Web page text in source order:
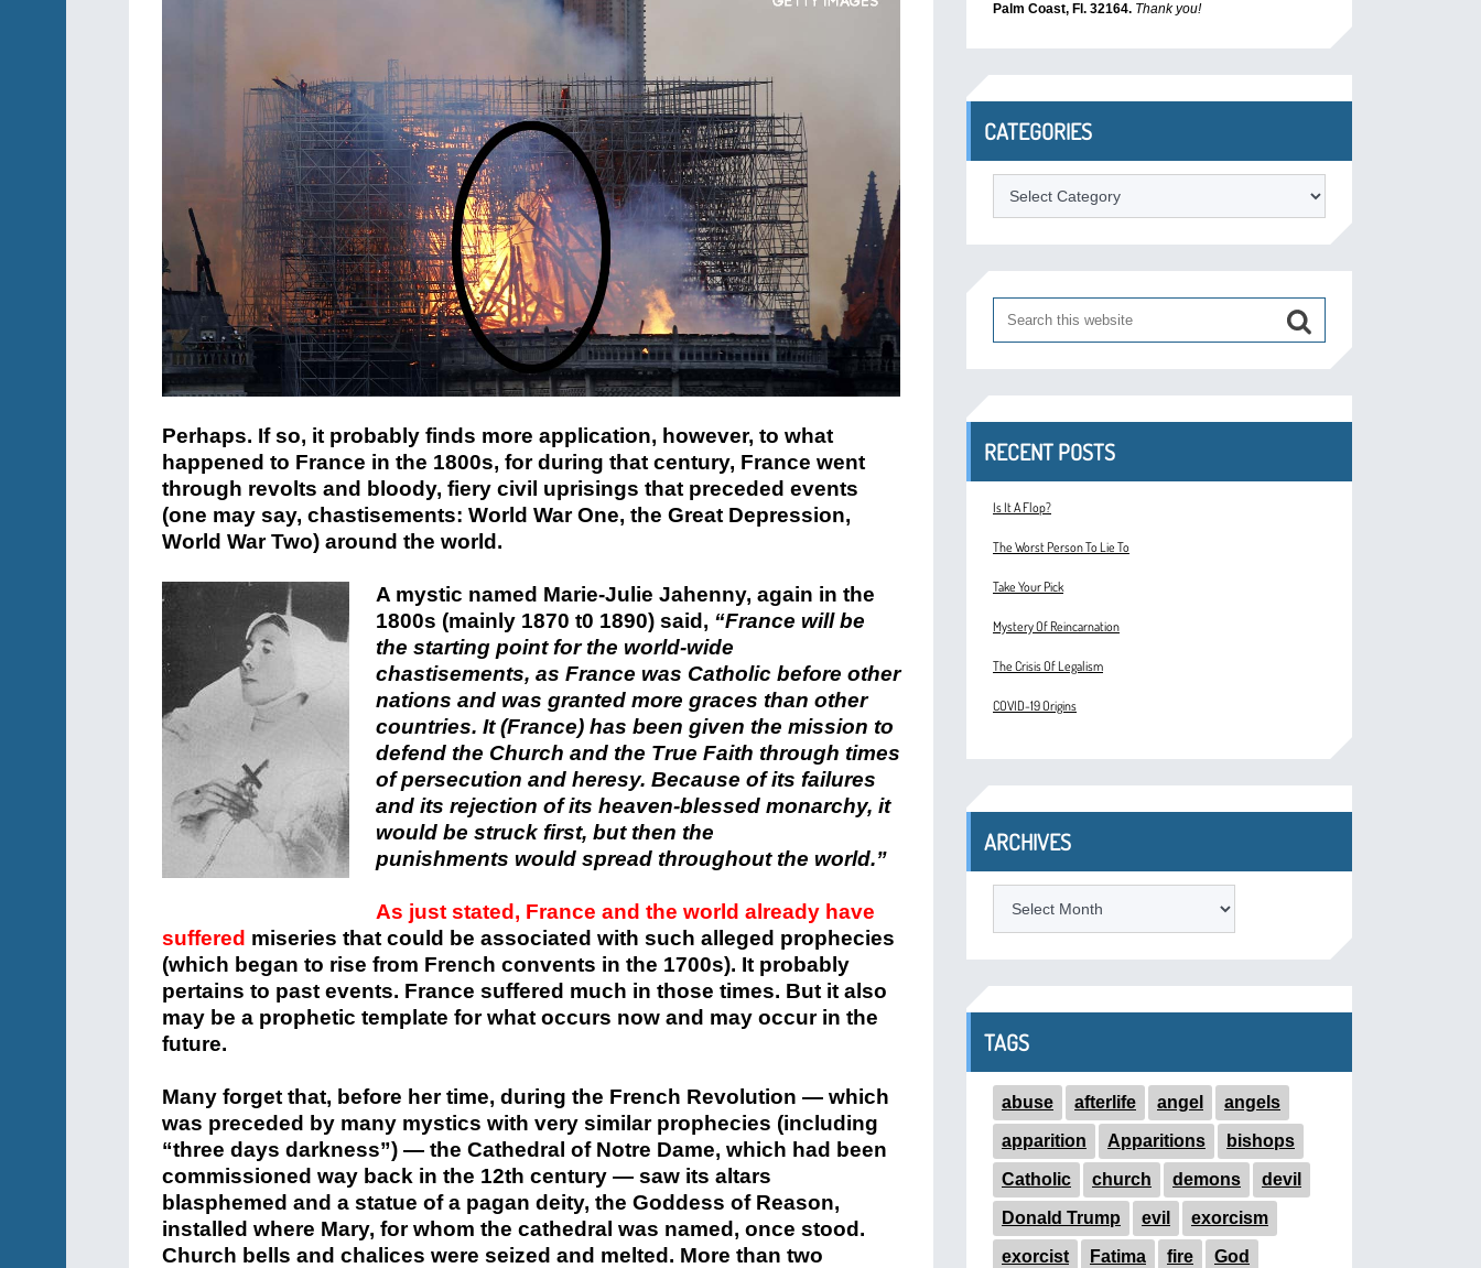
Perhaps. If so, it probably finds more application, however, to what
happened to France in the 1800s, for during that century, France went
through revolts and bloody, fiery civil uprisings that preceded events
(one may say, chastisements: World War One, the Great Depression,
World War Two) around the world.
A mystic named Marie-Julie Jahenny, again in the
1800s (mainly 1870 t0 1890) said, “France will be
the starting point for the world-wide
chastisements, as France was Catholic before other
nations and was granted more graces than other
countries. It (France) has been given the mission to
defend the Church and the True Faith through times
of persecution and heresy. Because of its failures
and its rejection of its heaven-blessed monarchy, it
would be struck first, but then the
punishments would spread throughout the world.”
As just stated, France and the world already have
suffered miseries that could be associated with such alleged prophecies
(which began to rise from French convents in the 1700s). It probably
pertains to past events. France suffered much in those times. But it also
may be a prophetic template for what occurs now and may occur in the
future.
Many forget that, before her time, during the French Revolution — which
was preceded by many mystics with very similar prophecies (including
“three days darkness”) — the Cathedral of Notre Dame, which had been
commissioned way back in the 12th century — saw its altars
blasphemed and a statue of a pagan deity, the Goddess of Reason,
installed where Mary, for whom the cathedral was named, once stood.
Church bells and chalices were seized and melted. More than two
Palm Coast, Fl. 32164. Thank you!
CATEGORIES
Categories
RECENT POSTS
Is It A Flop?
The Worst Person To Lie To
Take Your Pick
Mystery Of Reincarnation
The Crisis Of Legalism
COVID-19 Origins
ARCHIVES
TAGS
abuse afterlife angel angels
apparition Apparitions bishops
Catholic church demons devil
Donald Trump evil exorcism
exorcist Fatima fire God